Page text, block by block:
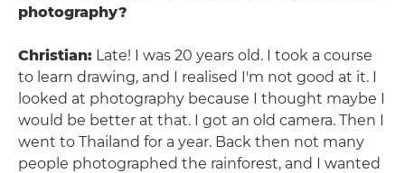
photography?
Christian: Late! I was 20 years old. I took a course
to learn drawing, and I realised I'm not good at it. I
looked at photography because I thought maybe I
would be better at that. I got an old camera. Then I
went to Thailand for a year. Back then not many
people photographed the rainforest, and I wanted